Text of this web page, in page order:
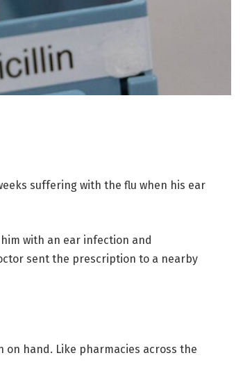
suffering with the flu when his ear
with an ear infection and
sent the prescription to a nearby
on hand. Like pharmacies across the